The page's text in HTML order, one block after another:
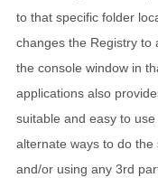
to that specific folder
changes the Registry to
the console window in
applications also
suitable and easy to
alternate ways to do
and/or using any 3rd